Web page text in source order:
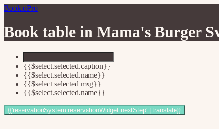
BookioPro
Book table in Mama's Burger
{{$select.selected.caption}}
{{$select.selected.name}}
{{$select.selected.msg}}
{{$select.selected.name}}